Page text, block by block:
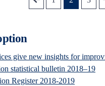
give new insights for
statistical bulletin 2018–19
Register 2018-2019